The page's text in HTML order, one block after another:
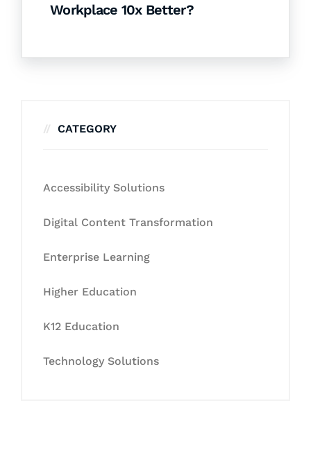
Workplace 10x Better?
CATEGORY
Accessibility Solutions
Digital Content Transformation
Enterprise Learning
Higher Education
K12 Education
Technology Solutions